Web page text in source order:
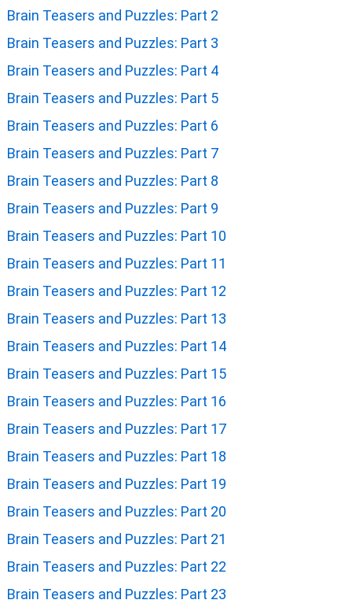
Brain Teasers and Puzzles: Part 2
Brain Teasers and Puzzles: Part 3
Brain Teasers and Puzzles: Part 4
Brain Teasers and Puzzles: Part 5
Brain Teasers and Puzzles: Part 6
Brain Teasers and Puzzles: Part 7
Brain Teasers and Puzzles: Part 8
Brain Teasers and Puzzles: Part 9
Brain Teasers and Puzzles: Part 10
Brain Teasers and Puzzles: Part 11
Brain Teasers and Puzzles: Part 12
Brain Teasers and Puzzles: Part 13
Brain Teasers and Puzzles: Part 14
Brain Teasers and Puzzles: Part 15
Brain Teasers and Puzzles: Part 16
Brain Teasers and Puzzles: Part 17
Brain Teasers and Puzzles: Part 18
Brain Teasers and Puzzles: Part 19
Brain Teasers and Puzzles: Part 20
Brain Teasers and Puzzles: Part 21
Brain Teasers and Puzzles: Part 22
Brain Teasers and Puzzles: Part 23